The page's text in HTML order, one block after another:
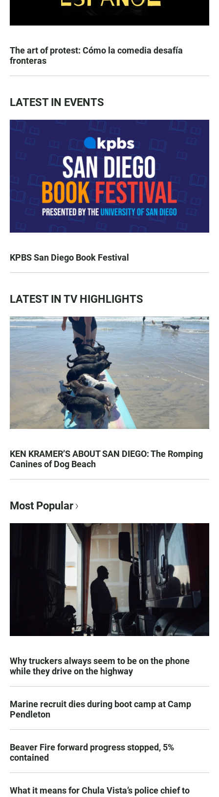
The art of protest: Cómo la comedia desafía
fronteras
LATEST IN EVENTS
KPBS San Diego Book Festival
LATEST IN TV HIGHLIGHTS
KEN KRAMER’S ABOUT SAN DIEGO: The Romping
Canines of Dog Beach
Most Popular
Why truckers always seem to be on the phone
while they drive on the highway
Marine recruit dies during boot camp at Camp
Pendleton
Beaver Fire forward progress stopped, 5%
contained
What it means for Chula Vista’s police chief to